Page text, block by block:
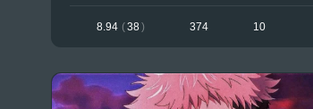
8.94 (38) 374 10